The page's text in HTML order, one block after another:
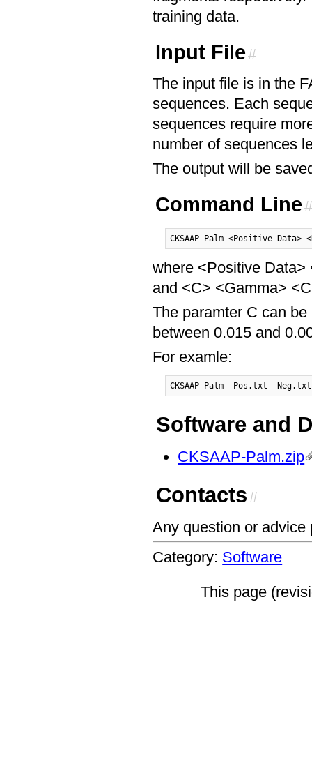
training data.
Input File#
The input file is in the
sequences. Each
sequences require
number of sequences
The output will be
Command Line
where <Positive Data>
and <C> <Gamma>
The paramter C can
between 0.015 and
For examle:
Software and
CKSAAP-Palm.zip
Contacts#
Any question or
Category: Software
This page